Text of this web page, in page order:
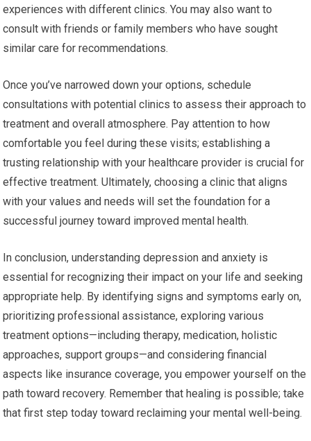
experiences with different clinics. You may also want to
consult with friends or family members who have sought
similar care for recommendations.
Once you’ve narrowed down your options, schedule
consultations with potential clinics to assess their approach to
treatment and overall atmosphere. Pay attention to how
comfortable you feel during these visits; establishing a
trusting relationship with your healthcare provider is crucial for
effective treatment. Ultimately, choosing a clinic that aligns
with your values and needs will set the foundation for a
successful journey toward improved mental health.
In conclusion, understanding depression and anxiety is
essential for recognizing their impact on your life and seeking
appropriate help. By identifying signs and symptoms early on,
prioritizing professional assistance, exploring various
treatment options—including therapy, medication, holistic
approaches, support groups—and considering financial
aspects like insurance coverage, you empower yourself on the
path toward recovery. Remember that healing is possible; take
that first step today toward reclaiming your mental well-being.